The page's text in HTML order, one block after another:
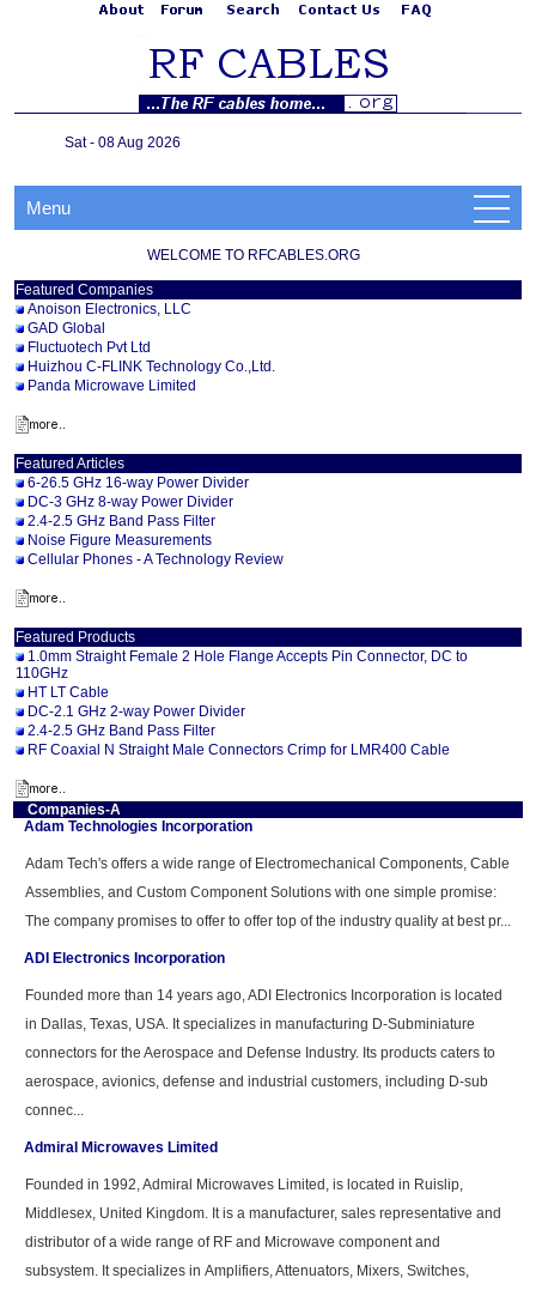
Sat - 08 Aug 2026
Menu
WELCOME TO RFCABLES.ORG
Featured Companies
Anoison Electronics, LLC
GAD Global
Fluctuotech Pvt Ltd
Huizhou C-FLINK Technology Co.,Ltd.
Panda Microwave Limited
Featured Articles
6-26.5 GHz 16-way Power Divider
DC-3 GHz 8-way Power Divider
2.4-2.5 GHz Band Pass Filter
Noise Figure Measurements
Cellular Phones - A Technology Review
Featured Products
1.0mm Straight Female 2 Hole Flange Accepts Pin Connector, DC to
110GHz
HT LT Cable
DC-2.1 GHz 2-way Power Divider
2.4-2.5 GHz Band Pass Filter
RF Coaxial N Straight Male Connectors Crimp for LMR400 Cable
Companies-A
Adam Technologies Incorporation
Adam Tech's offers a wide range of Electromechanical Components, Cable
Assemblies, and Custom Component Solutions with one simple promise:
The company promises to offer to offer top of the industry quality at best pr...
ADI Electronics Incorporation
Founded more than 14 years ago, ADI Electronics Incorporation is located
in Dallas, Texas, USA. It specializes in manufacturing D-Subminiature
connectors for the Aerospace and Defense Industry. Its products caters to
aerospace, avionics, defense and industrial customers, including D-sub
connec...
Admiral Microwaves Limited
Founded in 1992, Admiral Microwaves Limited, is located in Ruislip,
Middlesex, United Kingdom. It is a manufacturer, sales representative and
distributor of a wide range of RF and Microwave component and
subsystem. It specializes in Amplifiers, Attenuators, Mixers, Switches,